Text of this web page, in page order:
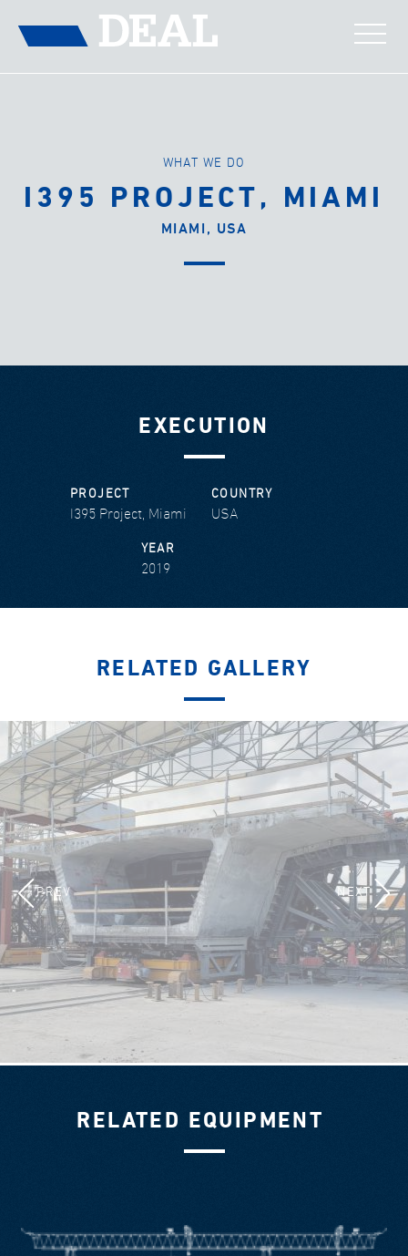
WHAT WE DO
I395 PROJECT, MIAMI
MIAMI, USA
EXECUTION
PROJECT
I395 Project, Miami
COUNTRY
USA
YEAR
2019
RELATED GALLERY
PREV NEXT
RELATED EQUIPMENT